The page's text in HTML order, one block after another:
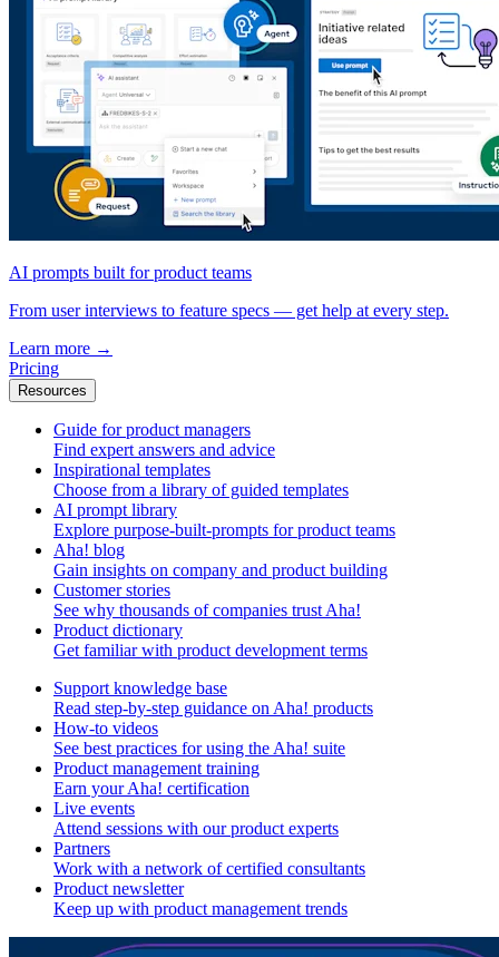
AI prompts built for product teams
From user interviews to feature specs — get help at every step.
Learn more →
Pricing
Resources
Guide for product managers
Find expert answers and advice
Inspirational templates
Choose from a library of guided templates
AI prompt library
Explore purpose-built-prompts for product teams
Aha! blog
Gain insights on company and product building
Customer stories
See why thousands of companies trust Aha!
Product dictionary
Get familiar with product development terms
Support knowledge base
Read step-by-step guidance on Aha! products
How-to videos
See best practices for using the Aha! suite
Product management training
Earn your Aha! certification
Live events
Attend sessions with our product experts
Partners
Work with a network of certified consultants
Product newsletter
Keep up with product management trends